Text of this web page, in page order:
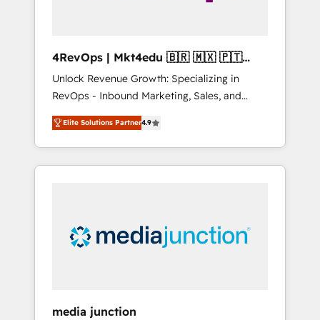
4RevOps | Mkt4edu 🇧🇷 🇲🇽 🇵🇹
🇦🇪 🇺🇸
Unlock Revenue Growth: Specializing in
RevOps - Inbound Marketing, Sales, and
Customer Success We specialize in driving
revenue growth for companies across
industries through tailored marketing, sales,
and customer success strategies, utilizing
insights. Operating in five countries—Brazil,
UAE (Abu Dhabi/Dubai/Sharjah), Mexico,
Elite Solutions Partner4.9
media junction